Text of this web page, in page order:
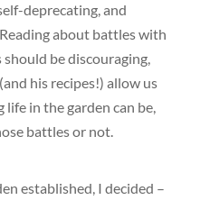
deprecating, and
about battles with
should be discouraging,
his recipes!) allow us
in the garden can be,
battles or not.
established, I decided –